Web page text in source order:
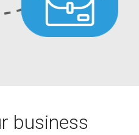
business